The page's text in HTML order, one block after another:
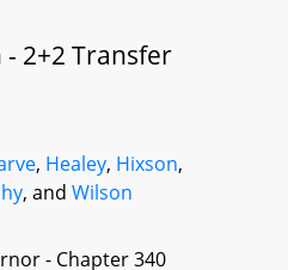
2+2 Transfer
, Healey, Hixson,
, and Wilson
- Chapter 340